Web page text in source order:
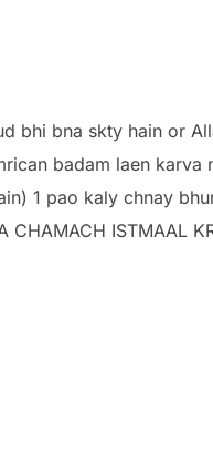
bhi bna skty hain or
badam laen karva
1 pao kaly chnay
CHAMACH ISTMAAL